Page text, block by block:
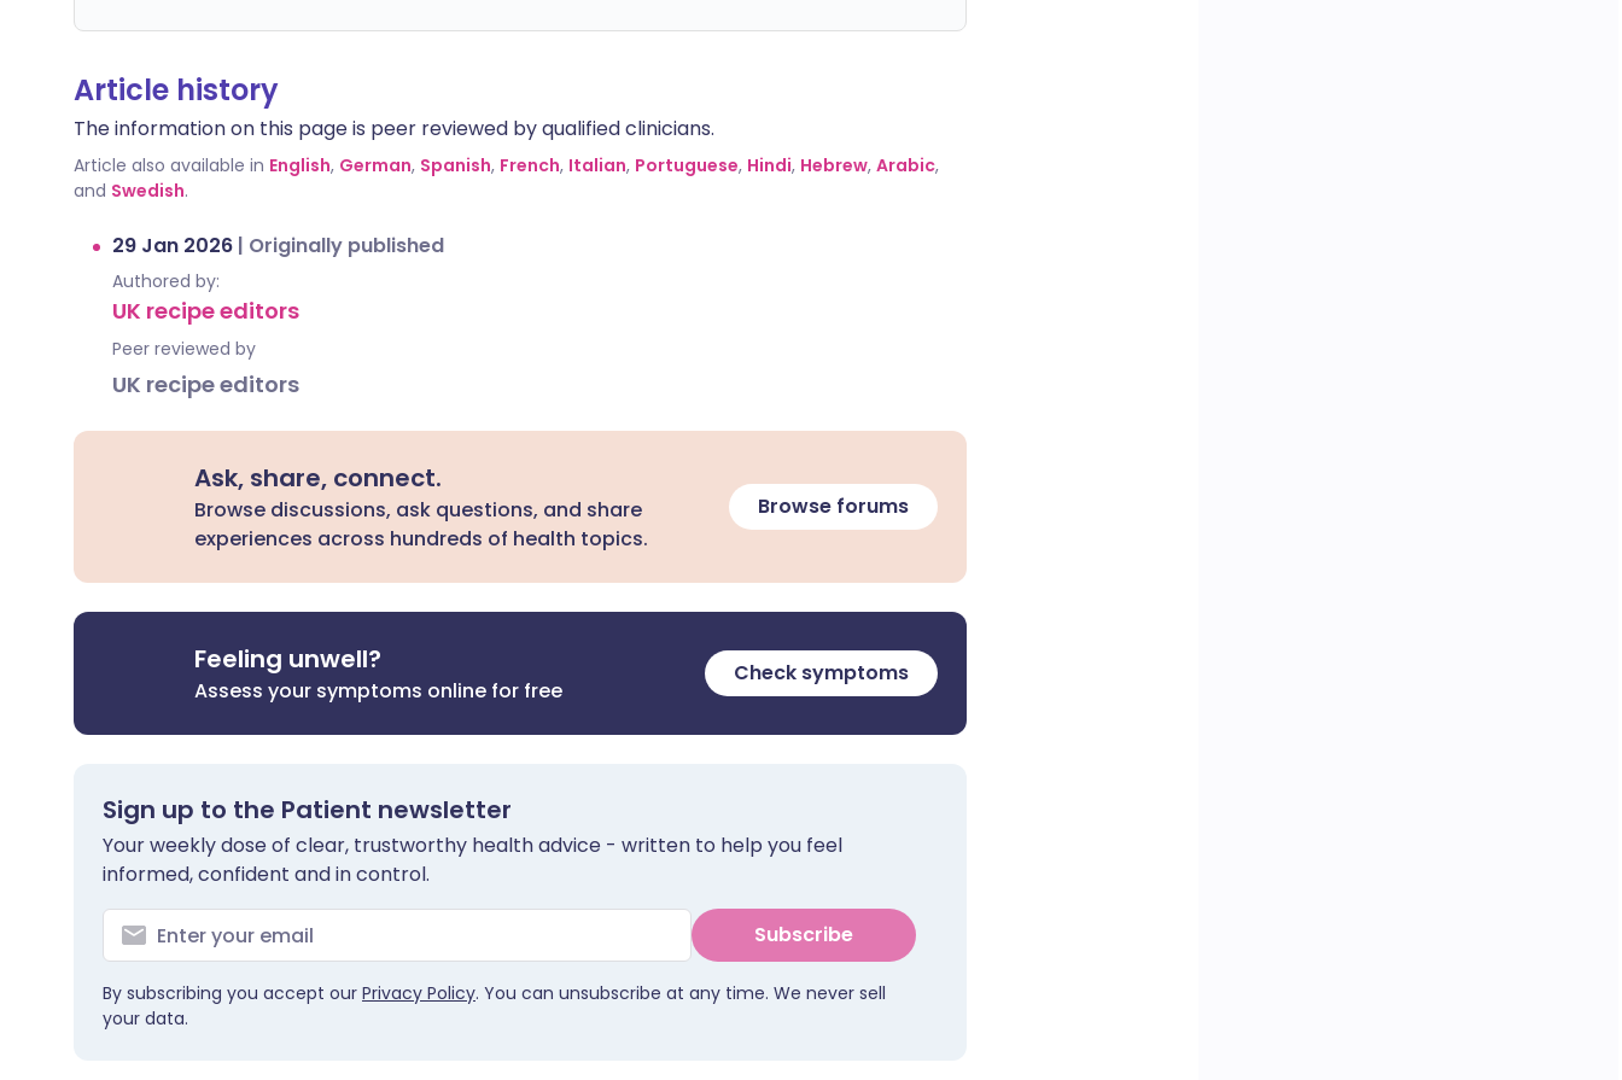
Article history
The information on this page is peer reviewed by qualified clinicians.
Article also available in English, German, Spanish, French, Italian, Portuguese, Hindi, Hebrew, Arabic,
and Swedish.
29 Jan 2026 | Originally published
Authored by:
UK recipe editors
Peer reviewed by
UK recipe editors
Ask, share, connect.
Browse discussions, ask questions, and share
experiences across hundreds of health topics.
Browse forums
Feeling unwell?
Assess your symptoms online for free
Check symptoms
Sign up to the Patient newsletter
Your weekly dose of clear, trustworthy health advice - written to help you feel
informed, confident and in control.
Subscribe
By subscribing you accept our Privacy Policy. You can unsubscribe at any time. We never sell
your data.